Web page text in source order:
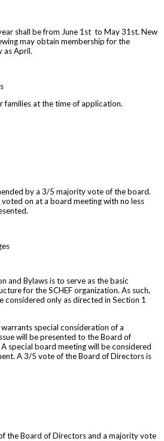
shall be from June 1st to May 31st. New
may obtain membership for the
as April.
families at the time of application.
by a 3/5 majority vote of the board.
on at a board meeting with no less
and Bylaws is to serve as the basic
for the SCHEF organization. As such,
considered only as directed in Section 1
special consideration of a
will be presented to the Board of
special board meeting will be considered
A 3/5 vote of the Board of Directors is
the Board of Directors and a majority vote